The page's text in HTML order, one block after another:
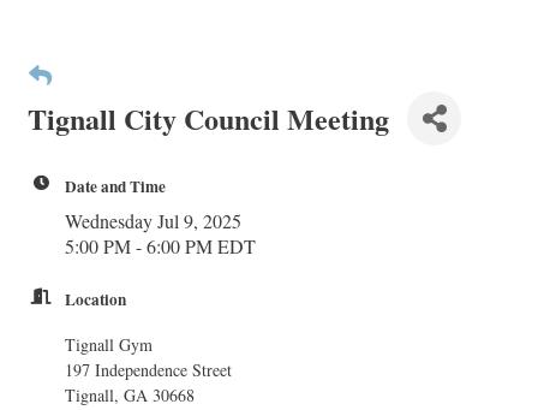
Tignall City Council Meeting
Date and Time
Wednesday Jul 9, 2025
5:00 PM - 6:00 PM EDT
Location
Tignall Gym
197 Independence Street
Tignall, GA 30668